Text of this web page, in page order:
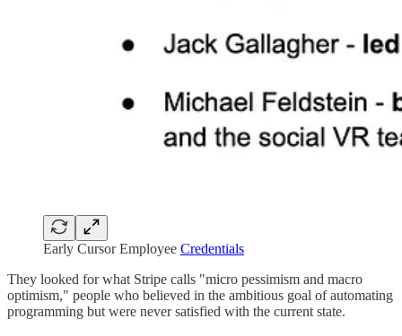
Early Cursor Employee Credentials
They looked for what Stripe calls "micro pessimism and macro
optimism," people who believed in the ambitious goal of automating
programming but were never satisfied with the current state.